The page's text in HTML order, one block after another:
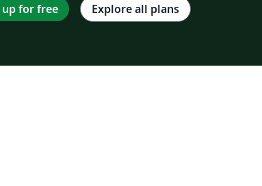
up for free Explore all plans